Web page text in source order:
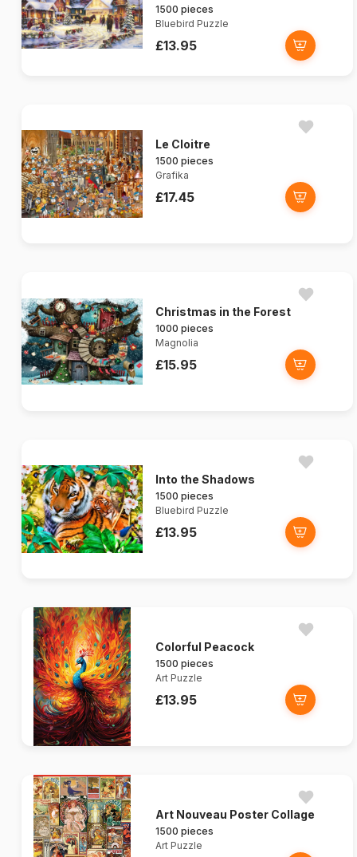
1500 pieces
Bluebird Puzzle
£13.95
Le Cloitre
1500 pieces
Grafika
£17.45
Christmas in the Forest
1000 pieces
Magnolia
£15.95
Into the Shadows
1500 pieces
Bluebird Puzzle
£13.95
Colorful Peacock
1500 pieces
Art Puzzle
£13.95
Art Nouveau Poster Collage
1500 pieces
Art Puzzle